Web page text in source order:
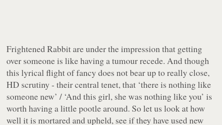
Frightened Rabbit are under the impression that getting
over someone is like having a tumour recede. And though
this lyrical flight of fancy does not bear up to really close,
HD scrutiny - their central tenet, that ‘there is nothing like
someone new’ / ‘And this girl, she was nothing like you’ is
worth having a little pootle around. So let us look at how
well it is mortared and upheld, see if they have used new